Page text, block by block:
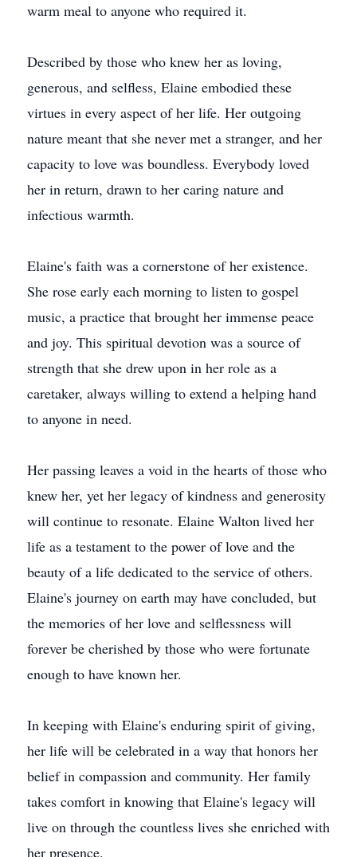
warm meal to anyone who required it.
Described by those who knew her as loving,
generous, and selfless, Elaine embodied these
virtues in every aspect of her life. Her outgoing
nature meant that she never met a stranger, and her
capacity to love was boundless. Everybody loved
her in return, drawn to her caring nature and
infectious warmth.
Elaine's faith was a cornerstone of her existence.
She rose early each morning to listen to gospel
music, a practice that brought her immense peace
and joy. This spiritual devotion was a source of
strength that she drew upon in her role as a
caretaker, always willing to extend a helping hand
to anyone in need.
Her passing leaves a void in the hearts of those who
knew her, yet her legacy of kindness and generosity
will continue to resonate. Elaine Walton lived her
life as a testament to the power of love and the
beauty of a life dedicated to the service of others.
Elaine's journey on earth may have concluded, but
the memories of her love and selflessness will
forever be cherished by those who were fortunate
enough to have known her.
In keeping with Elaine's enduring spirit of giving,
her life will be celebrated in a way that honors her
belief in compassion and community. Her family
takes comfort in knowing that Elaine's legacy will
live on through the countless lives she enriched with
her presence.